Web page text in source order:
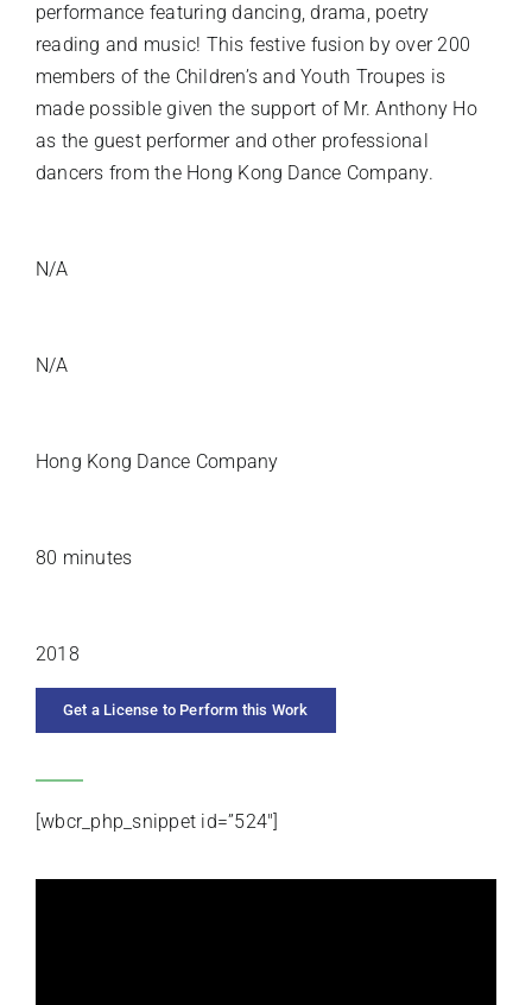
performance featuring dancing, drama, poetry
reading and music! This festive fusion by over 200
members of the Children’s and Youth Troupes is
made possible given the support of Mr. Anthony Ho
as the guest performer and other professional
dancers from the Hong Kong Dance Company.
N/A
N/A
Hong Kong Dance Company
80 minutes
2018
Get a License to Perform this Work
[wbcr_php_snippet id=”524″]